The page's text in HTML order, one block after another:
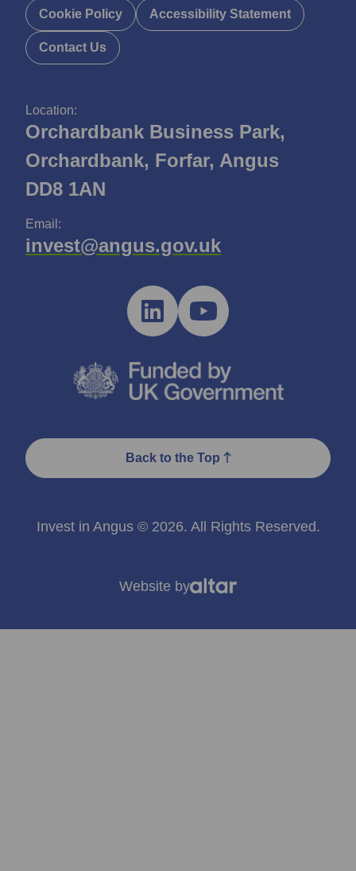
Location:
Orchardbank Business Park,
Orchardbank, Forfar, Angus
DD8 1AN
Email:
invest@angus.gov.uk
Cookie Policy Accessibility Statement
Contact Us
Back to the Top
Invest in Angus © 2026. All Rights Reserved.
Website by